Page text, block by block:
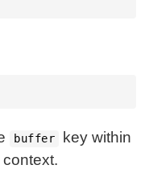
buffer
key within